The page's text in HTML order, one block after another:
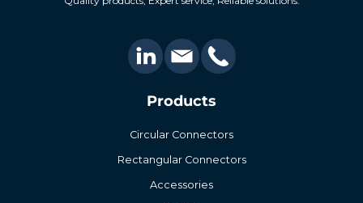
Products
Circular Connectors
Rectangular Connectors
Accessories